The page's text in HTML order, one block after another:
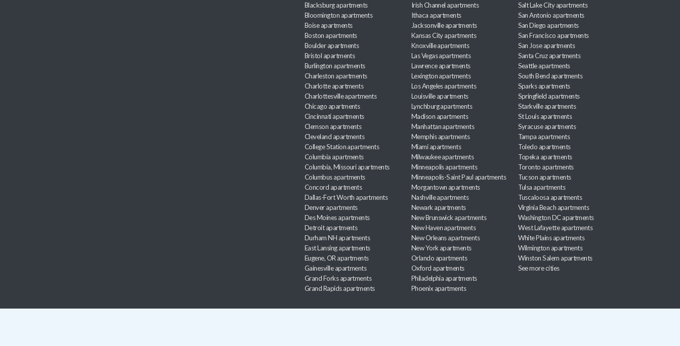
Blacksburg apartments
Bloomington apartments
Boise apartments
Boston apartments
Boulder apartments
Bristol apartments
Burlington apartments
Charleston apartments
Charlotte apartments
Charlottesville apartments
Chicago apartments
Cincinnati apartments
Clemson apartments
Cleveland apartments
College Station apartments
Columbia apartments
Columbia, Missouri apartments
Columbus apartments
Concord apartments
Dallas-Fort Worth apartments
Denver apartments
Des Moines apartments
Detroit apartments
Durham NH apartments
East Lansing apartments
Eugene, OR apartments
Gainesville apartments
Grand Forks apartments
Grand Rapids apartments
Irish Channel apartments
Ithaca apartments
Jacksonville apartments
Kansas City apartments
Knoxville apartments
Las Vegas apartments
Lawrence apartments
Lexington apartments
Los Angeles apartments
Louisville apartments
Lynchburg apartments
Madison apartments
Manhattan apartments
Memphis apartments
Miami apartments
Milwaukee apartments
Minneapolis apartments
Minneapolis-Saint Paul apartments
Morgantown apartments
Nashville apartments
Newark apartments
New Brunswick apartments
New Haven apartments
New Orleans apartments
New York apartments
Orlando apartments
Oxford apartments
Philadelphia apartments
Phoenix apartments
Salt Lake City apartments
San Antonio apartments
San Diego apartments
San Francisco apartments
San Jose apartments
Santa Cruz apartments
Seattle apartments
South Bend apartments
Sparks apartments
Springfield apartments
Starkville apartments
St Louis apartments
Syracuse apartments
Tampa apartments
Toledo apartments
Topeka apartments
Toronto apartments
Tucson apartments
Tulsa apartments
Tuscaloosa apartments
Virginia Beach apartments
Washington DC apartments
West Lafayette apartments
White Plains apartments
Wilmington apartments
Winston Salem apartments
See more cities